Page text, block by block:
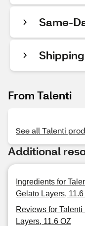
Same-
From Talenti
See all Talenti
Additional
Ingredients for
Gelato Layers, 11.6
Reviews for
Layers, 11.6 OZ